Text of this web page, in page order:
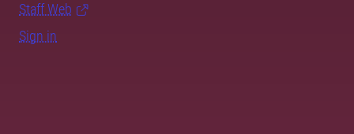
Staff Web
Sign in